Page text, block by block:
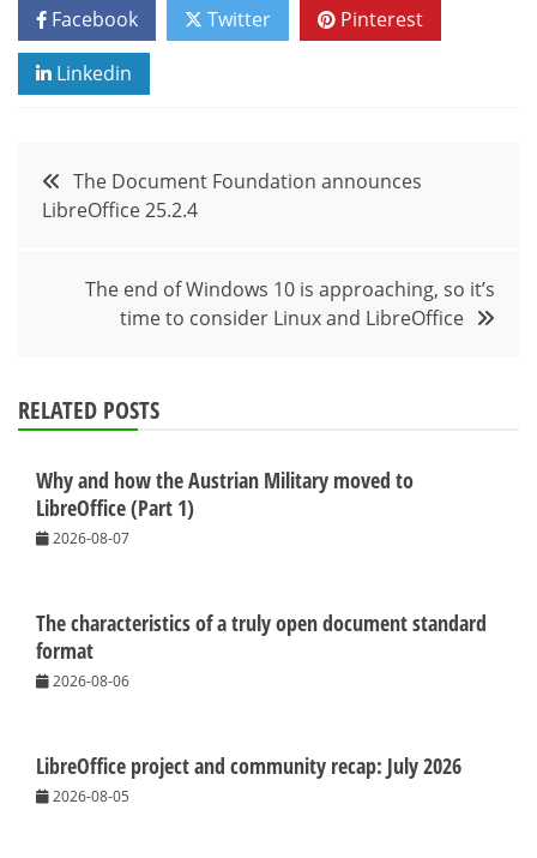
Facebook Twitter Pinterest
Linkedin
Post
navigation
The Document Foundation announces
LibreOffice 25.2.4
The end of Windows 10 is approaching, so it’s
time to consider Linux and LibreOffice
RELATED POSTS
Why and how the Austrian Military moved to
LibreOffice (Part 1)
2026-08-07
The characteristics of a truly open document standard
format
2026-08-06
LibreOffice project and community recap: July 2026
2026-08-05